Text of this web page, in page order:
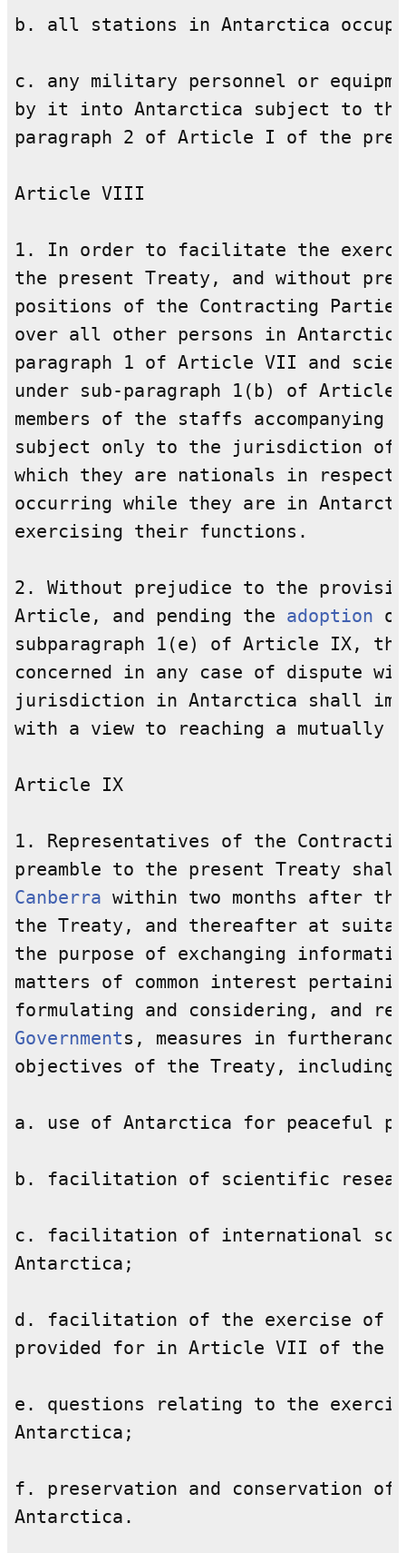
b. all stations in Antarctica
c. any military personnel or
by it into Antarctica subject to
paragraph 2 of Article I of the
Article VIII
1. In order to facilitate the
the present Treaty, and without
positions of the Contracting
over all other persons in
paragraph 1 of Article VII and
under sub-paragraph 1(b) of
members of the staffs
subject only to the jurisdiction of
which they are nationals in
occurring while they are in
exercising their functions.
2. Without prejudice to the
Article, and pending the adoption
subparagraph 1(e) of Article IX,
concerned in any case of dispute
jurisdiction in Antarctica shall
with a view to reaching a mutually
Article IX
1. Representatives of the
Canberra within two months after
the Treaty, and thereafter at
the purpose of exchanging
matters of common interest
Governments, measures in
objectives of the Treaty, including
a. use of Antarctica for peaceful
b. facilitation of scientific
c. facilitation of international
Antarctica;
d. facilitation of the exercise of
provided for in Article VII of the
e. questions relating to the
Antarctica;
f. preservation and conservation
Antarctica.